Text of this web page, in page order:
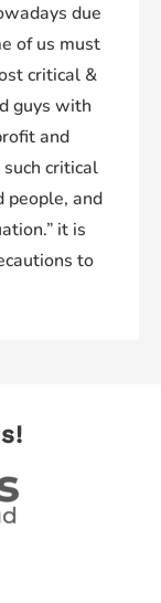
due
of us must
critical &
guys with
and
critical
people, and
it is
to